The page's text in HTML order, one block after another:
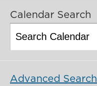
Calendar Search
Advanced Search